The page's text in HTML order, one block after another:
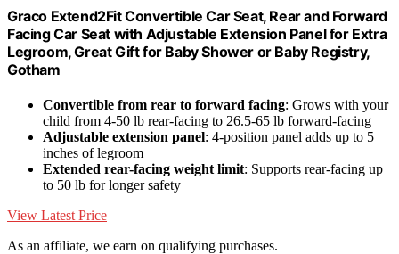
Graco Extend2Fit Convertible Car Seat, Rear and Forward
Facing Car Seat with Adjustable Extension Panel for Extra
Legroom, Great Gift for Baby Shower or Baby Registry,
Gotham
Convertible from rear to forward facing: Grows with your
child from 4-50 lb rear-facing to 26.5-65 lb forward-facing
Adjustable extension panel: 4-position panel adds up to 5
inches of legroom
Extended rear-facing weight limit: Supports rear-facing up
to 50 lb for longer safety
View Latest Price
As an affiliate, we earn on qualifying purchases.